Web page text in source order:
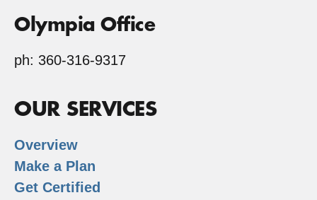
Olympia Office
ph: 360-316-9317
OUR SERVICES
Overview
Make a Plan
Get Certified